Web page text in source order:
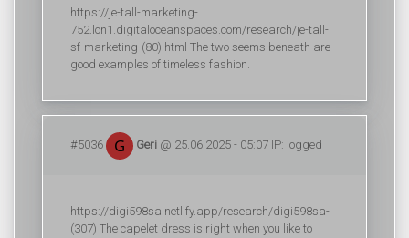
https://je-tall-marketing-
752.lon1.digitaloceanspaces.com/research/je-tall-
sf-marketing-(80).html The two seems beneath are
good examples of timeless fashion.
#5036 Geri @ 25.06.2025 - 05:07 IP: logged
https://digi598sa.netlify.app/research/digi598sa-
(307) The capelet dress is right when you like to